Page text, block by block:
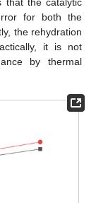
for both the
the rehydration
it is not
by thermal